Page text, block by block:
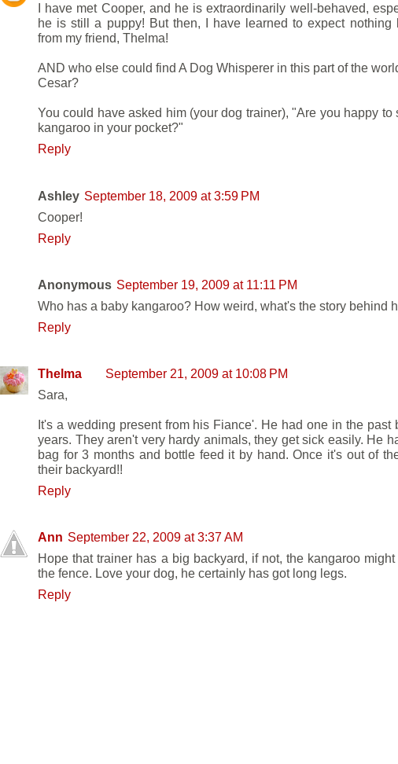
I have met Cooper, and he is extraordinarily well-behaved,
he is still a puppy! But then, I have learned to expect nothing
from my friend, Thelma!
AND who else could find A Dog Whisperer in this part of the
Cesar?
You could have asked him (your dog trainer), "Are you happy to
kangaroo in your pocket?"
Reply
Ashley September 18, 2009 at 3:59 PM
Cooper!
Reply
Anonymous September 19, 2009 at 11:11 PM
Who has a baby kangaroo? How weird, what's the story behind
Reply
Thelma
September 21, 2009 at 10:08 PM
Sara,
It's a wedding present from his Fiance'. He had one in the past
years. They aren't very hardy animals, they get sick easily. He
bag for 3 months and bottle feed it by hand. Once it's out of
their backyard!!
Reply
Ann September 22, 2009 at 3:37 AM
Hope that trainer has a big backyard, if not, the kangaroo
the fence. Love your dog, he certainly has got long legs.
Reply